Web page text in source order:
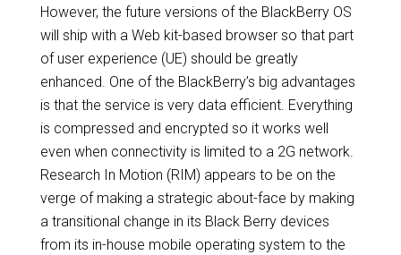
However, the future versions of the BlackBerry OS
will ship with a Web kit-based browser so that part
of user experience (UE) should be greatly
enhanced. One of the BlackBerry’s big advantages
is that the service is very data efficient. Everything
is compressed and encrypted so it works well
even when connectivity is limited to a 2G network.
Research In Motion (RIM) appears to be on the
verge of making a strategic about-face by making
a transitional change in its Black Berry devices
from its in-house mobile operating system to the